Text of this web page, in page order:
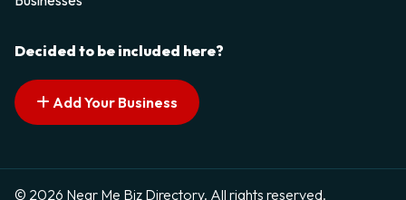
Decided to be included here?
Add Your Business
© 2026 Near Me Biz Directory. All rights reserved.